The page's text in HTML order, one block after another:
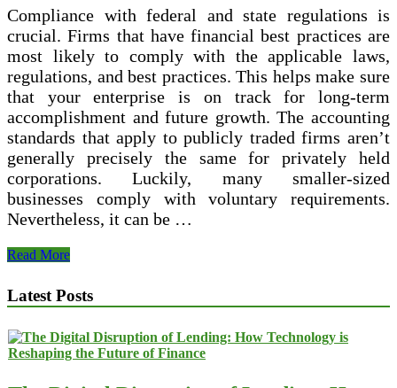
Compliance with federal and state regulations is
crucial. Firms that have financial best practices are
most likely to comply with the applicable laws,
regulations, and best practices. This helps make sure
that your enterprise is on track for long-term
accomplishment and future growth. The accounting
standards that apply to publicly traded firms aren’t
generally precisely the same for privately held
corporations. Luckily, many smaller-sized
businesses comply with voluntary requirements.
Nevertheless, it can be …
Some
of
Business
Financial
Read More
Latest Posts